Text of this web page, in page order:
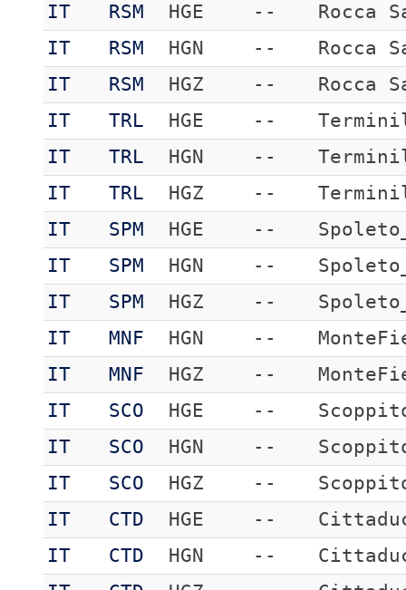
IT
RSM HGE --
Rocca
IT
RSM HGN --
Rocca
IT
RSM HGZ --
Rocca
IT
TRL HGE --
IT
TRL HGN --
IT
TRL HGZ --
IT
SPM HGE --
IT
SPM HGN --
IT
SPM HGZ --
IT
MNF HGN --
IT
MNF HGZ --
IT
SCO HGE --
IT
SCO HGN --
IT
SCO HGZ --
IT
CTD HGE --
IT
CTD HGN --